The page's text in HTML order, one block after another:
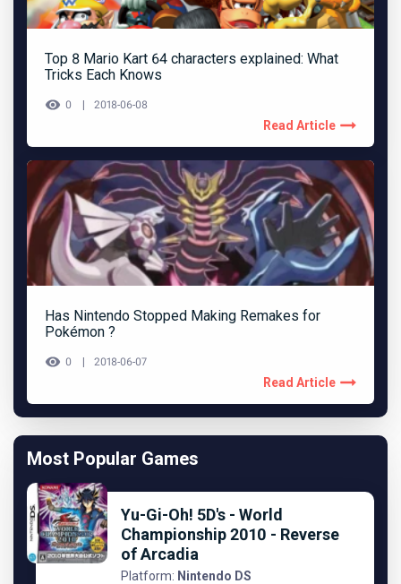
Top 8 Mario Kart 64 characters explained: What
Tricks Each Knows
0 2018-06-08
Read Article
Has Nintendo Stopped Making Remakes for
Pokémon ?
0 2018-06-07
Read Article
Most Popular Games
Yu-Gi-Oh! 5D's - World
Championship 2010 - Reverse
of Arcadia
Platform: Nintendo DS